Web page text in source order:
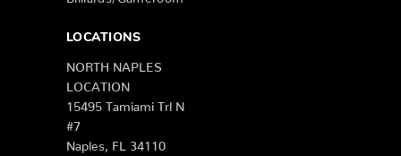
LOCATIONS
NORTH NAPLES
LOCATION
15495 Tamiami Trl N
#7
Naples, FL 34110